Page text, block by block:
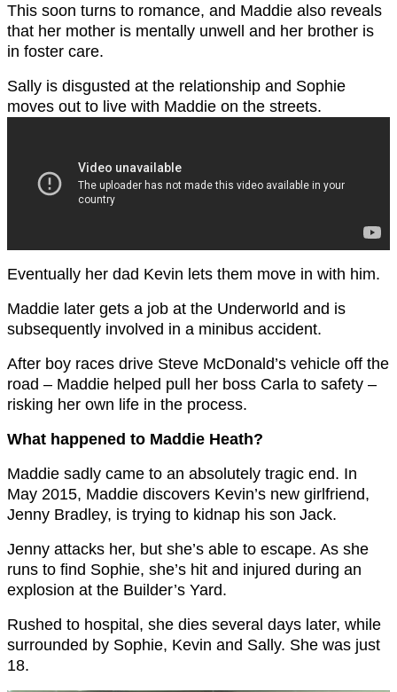
This soon turns to romance, and Maddie also reveals
that her mother is mentally unwell and her brother is
in foster care.
Sally is disgusted at the relationship and Sophie
moves out to live with Maddie on the streets.
Eventually her dad Kevin lets them move in with him.
Maddie later gets a job at the Underworld and is
subsequently involved in a minibus accident.
After boy races drive Steve McDonald’s vehicle off the
road – Maddie helped pull her boss Carla to safety –
risking her own life in the process.
What happened to Maddie Heath?
Maddie sadly came to an absolutely tragic end. In
May 2015, Maddie discovers Kevin’s new girlfriend,
Jenny Bradley, is trying to kidnap his son Jack.
Jenny attacks her, but she’s able to escape. As she
runs to find Sophie, she’s hit and injured during an
explosion at the Builder’s Yard.
Rushed to hospital, she dies several days later, while
surrounded by Sophie, Kevin and Sally. She was just
18.